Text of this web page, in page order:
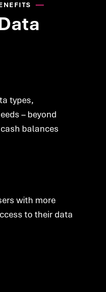
types,
– beyond
balances
with more
to their data